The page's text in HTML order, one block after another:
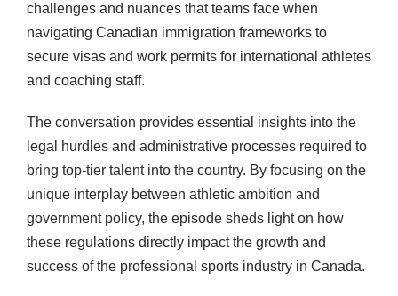
challenges and nuances that teams face when
navigating Canadian immigration frameworks to
secure visas and work permits for international athletes
and coaching staff.
The conversation provides essential insights into the
legal hurdles and administrative processes required to
bring top-tier talent into the country. By focusing on the
unique interplay between athletic ambition and
government policy, the episode sheds light on how
these regulations directly impact the growth and
success of the professional sports industry in Canada.